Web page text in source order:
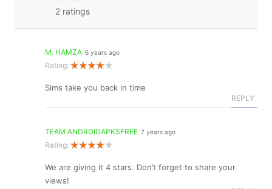
2 ratings
M. HAMZA 6 years ago
Rating:
Sims take you back in time
REPLY
TEAM ANDROIDAPKSFREE 7 years ago
Rating:
We are giving it 4 stars. Don’t forget to share your
views!